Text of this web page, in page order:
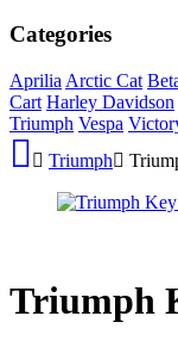
Categories
Aprilia Arctic Cat
Cart Harley Davidson
Triumph Vespa
Triumph
Triumph